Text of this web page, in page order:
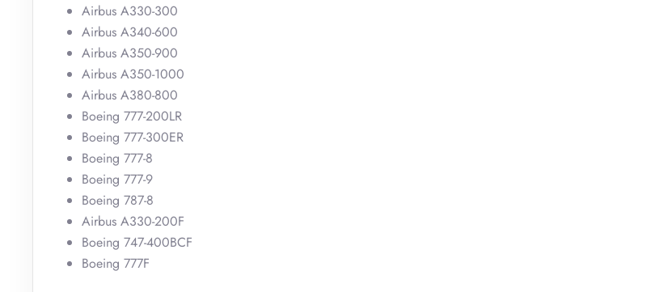
Airbus A330-300
Airbus A340-600
Airbus A350-900
Airbus A350-1000
Airbus A380-800
Boeing 777-200LR
Boeing 777-300ER
Boeing 777-8
Boeing 777-9
Boeing 787-8
Airbus A330-200F
Boeing 747-400BCF
Boeing 777F